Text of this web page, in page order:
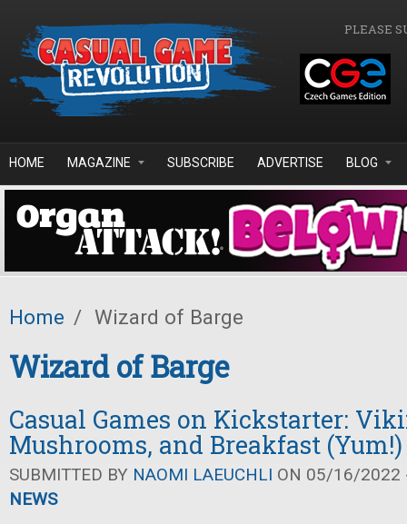
PLEASE
HOME MAGAZINE SUBSCRIBE ADVERTISE BLOG
Home / Wizard of Barge
Wizard of Barge
Casual Games on Kickstarter:
Mushrooms, and Breakfast (Yum!)
SUBMITTED BY NAOMI LAEUCHLI ON 05/16/2022
NEWS